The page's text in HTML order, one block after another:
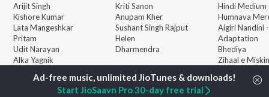
Arijit Singh
Kishore Kumar
Lata Mangeshkar
Pritam
Udit Narayan
Alka Yagnik
Kumar Sanu
Kriti Sanon
Anupam Kher
Sushant Singh Rajput
Helen
Dharmendra
New Hindi Releases
Hindi Medium
Humnava
Aigiri Nandini
Adaptation
Bhediya
Zihaal e Miskin
Bhoot - Part
Start JioSaavn Pro 30-day free trial